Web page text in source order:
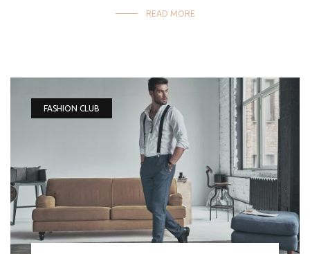
READ MORE
FASHION CLUB